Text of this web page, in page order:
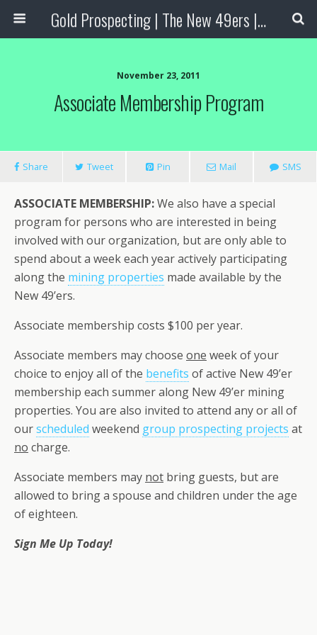
Gold Prospecting | The New 49ers | Prospecting Supplies
November 23, 2011
Associate Membership Program
Share Tweet Pin Mail SMS
ASSOCIATE MEMBERSHIP:We also have a special
program for persons who are interested in being
involved with our organization, but are only able to
spend about a week each year actively participating
along the mining properties made available by the
New 49’ers.
Associate membership costs $100 per year.
Associate members may choose one week of your
choice to enjoy all of the benefits of active New 49’er
membership each summer along New 49’er mining
properties. You are also invited to attend any or all of
ourscheduled weekend group prospecting projects at
no charge.
Associate members may not bring guests, but are
allowed to bring a spouse and children under the age
of eighteen.
Sign Me Up Today!